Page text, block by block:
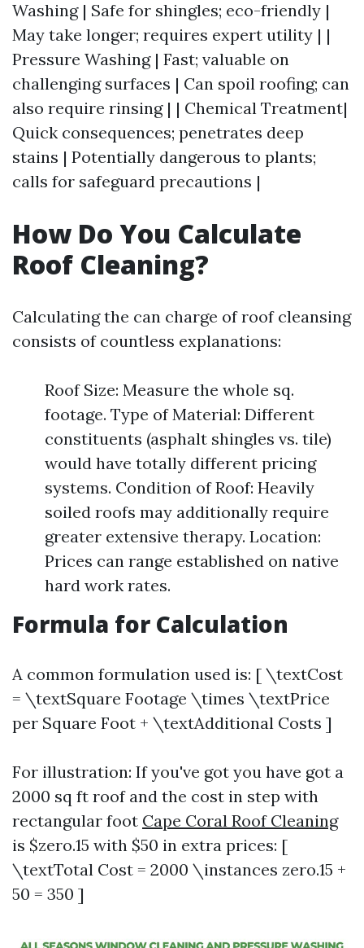
Washing | Safe for shingles; eco-friendly |
May take longer; requires expert utility | |
Pressure Washing | Fast; valuable on
challenging surfaces | Can spoil roofing; can
also require rinsing | | Chemical Treatment|
Quick consequences; penetrates deep
stains | Potentially dangerous to plants;
calls for safeguard precautions |
How Do You Calculate
Roof Cleaning?
Calculating the can charge of roof cleansing
consists of countless explanations:
Roof Size: Measure the whole sq.
footage. Type of Material: Different
constituents (asphalt shingles vs. tile)
would have totally different pricing
systems. Condition of Roof: Heavily
soiled roofs may additionally require
greater extensive therapy. Location:
Prices can range established on native
hard work rates.
Formula for Calculation
A common formulation used is: [ \textCost
= \textSquare Footage \times \textPrice
per Square Foot + \textAdditional Costs ]
For illustration: If you've got you have got a
2000 sq ft roof and the cost in step with
rectangular foot Cape Coral Roof Cleaning
is $zero.15 with $50 in extra prices: [
\textTotal Cost = 2000 \instances zero.15 +
50 = 350 ]